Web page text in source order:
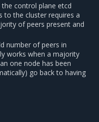
control plane etcd
to the cluster requires a
of peers present and
number of peers in
works when a majority
one node has been
go back to having